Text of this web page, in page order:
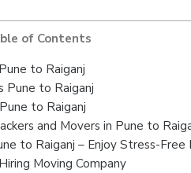
of Contents
to Raiganj
Pune to Raiganj
to Raiganj
and Movers in Pune to
to Raiganj – Enjoy Stress-Free
Moving Company